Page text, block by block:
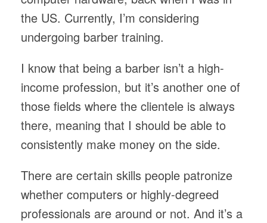
the US. Currently, I’m considering
undergoing barber training.
I know that being a barber isn’t a high-
income profession, but it’s another one of
those fields where the clientele is always
there, meaning that I should be able to
consistently make money on the side.
There are certain skills people patronize
whether computers or highly-degreed
professionals are around or not. And it’s a